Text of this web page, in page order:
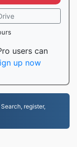
users can
up now
register,